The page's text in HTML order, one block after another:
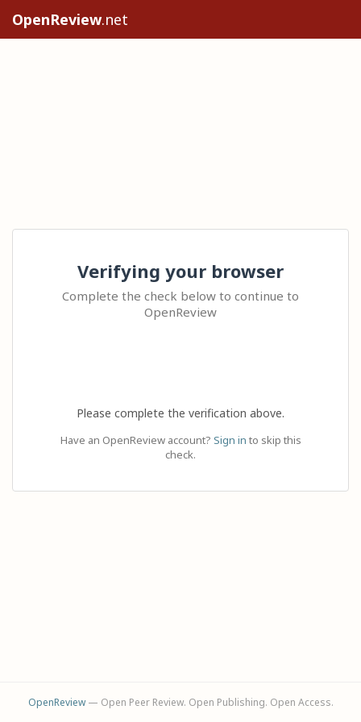
OpenReview.net
Verifying your browser
Complete the check below to continue to
OpenReview
Please complete the verification above.
Have an OpenReview account? Sign in to skip this
check.
OpenReview— Open Peer Review. Open Publishing. Open Access.